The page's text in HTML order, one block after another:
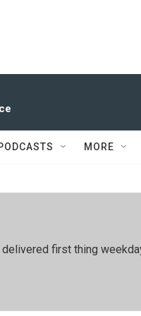
MORE
first thing